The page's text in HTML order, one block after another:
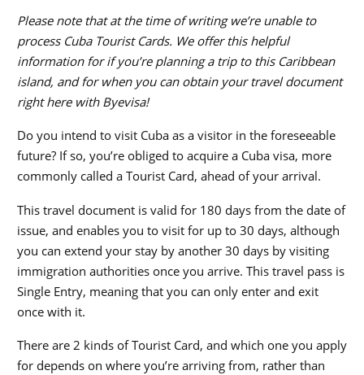
Please note that at the time of writing we’re unable to
process Cuba Tourist Cards. We offer this helpful
information for if you’re planning a trip to this Caribbean
island, and for when you can obtain your travel document
right here with Byevisa!
Do you intend to visit Cuba as a visitor in the foreseeable
future? If so, you’re obliged to acquire a Cuba visa, more
commonly called a Tourist Card, ahead of your arrival.
This travel document is valid for 180 days from the date of
issue, and enables you to visit for up to 30 days, although
you can extend your stay by another 30 days by visiting
immigration authorities once you arrive. This travel pass is
Single Entry, meaning that you can only enter and exit
once with it.
There are 2 kinds of Tourist Card, and which one you apply
for depends on where you’re arriving from, rather than